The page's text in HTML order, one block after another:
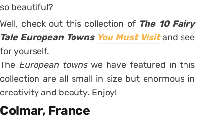
so beautiful?
Well, check out this collection of The 10 Fairy
Tale European Towns You Must Visit and see
for yourself.
The European towns we have featured in this
collection are all small in size but enormous in
creativity and beauty. Enjoy!
Colmar, France